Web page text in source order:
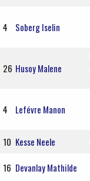
4 Soberg Iselin
26 Husoy Malene
4 Lefévre Manon
10 Kesse Neele
16 Devanlay Mathilde